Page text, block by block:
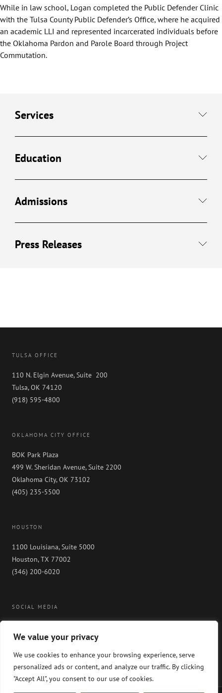
We value your privacy
We use cookies to enhance your browsing experience, serve
personalized ads or content, and analyze our traffic. By clicking
"Accept All", you consent to our use of cookies.
While in law school, Logan completed the Public Defender Clinic
with the Tulsa County Public Defender’s Office, where he acquired
an academic LLI and represented incarcerated individuals before
the Oklahoma Pardon and Parole Board through Project
Commutation.
Services
Education
Admissions
Press Releases
TULSA OFFICE
110 N. Elgin Avenue, Suite 200
Tulsa, OK 74120
(918) 595-4800
OKLAHOMA CITY OFFICE
BOK Park Plaza
499 W. Sheridan Avenue, Suite 2200
Oklahoma City, OK 73102
(405) 235-5500
HOUSTON
1100 Louisiana, Suite 5000
Houston, TX 77002
(346) 200-6020
SOCIAL MEDIA